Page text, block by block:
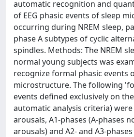
automatic recognition and
of EEG phasic events of sleep
occurring during NREM sleep,
phase A subtypes of cyclic
spindles. Methods: The NREM
normal young subjects was
recognize formal phasic events
microstructure. The following
events defined exclusively on
automatic analysis criteria) were
arousals, A1-phases (A-phases
arousals) and A2- and A3-